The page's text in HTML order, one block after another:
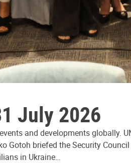
July 2026
and developments globally.
Gotoh briefed the Security
in Ukraine…